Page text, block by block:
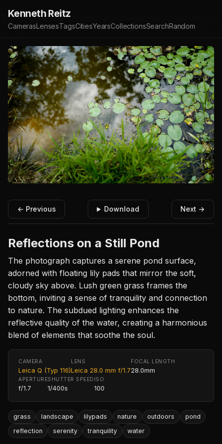
Kenneth Reitz
CamerasLensesTagsCitiesYearsCollectionsSearchRandom
← Previous Download Next →
Reflections on a Still Pond
The photograph captures a serene pond surface,
adorned with floating lily pads that mirror the soft,
cloudy sky above. Lush green grass frames the
bottom, inviting a sense of tranquility and connection
to nature. The subdued lighting enhances the
reflective quality of the water, creating a harmonious
blend of elements that soothe the soul.
CAMERA
Leica Q (Typ 116)
LENS
Leica 28.0 mm f/1.7
FOCAL LENGTH
28.0mm
APERTURE
f/1.7
SHUTTER SPEED
1/400s
ISO
100
grass landscape lilypads nature outdoors
pond
reflection
serenity tranquility water